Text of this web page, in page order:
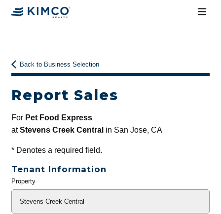
Back to Business Selection
Report Sales
For Pet Food Express
atStevens Creek Central in San Jose, CA
*Denotes a required field.
Tenant Information
General
Property